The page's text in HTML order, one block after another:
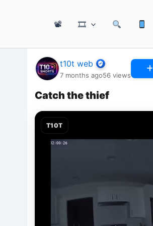
📽 🎞
t10t web
7 months ago56views
Catch the thief
T10T